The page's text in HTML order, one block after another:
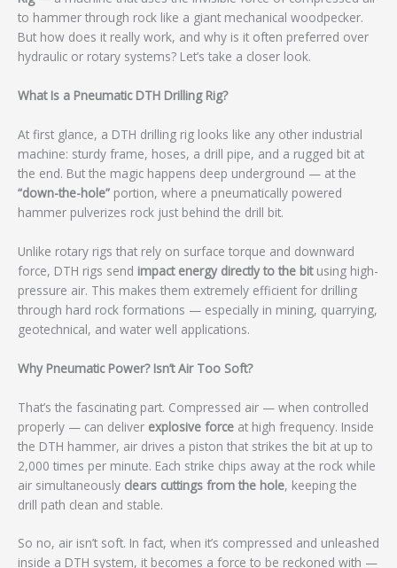
to hammer through rock like a giant mechanical woodpecker.
But how does it really work, and why is it often preferred over
hydraulic or rotary systems? Let’s take a closer look.
What Is a Pneumatic DTH Drilling Rig?
At first glance, a DTH drilling rig looks like any other industrial
machine: sturdy frame, hoses, a drill pipe, and a rugged bit at
the end. But the magic happens deep underground — at the
“down-the-hole” portion, where a pneumatically powered
hammer pulverizes rock just behind the drill bit.
Unlike rotary rigs that rely on surface torque and downward
force, DTH rigs send impact energy directly to the bitusing high-
pressure air. This makes them extremely efficient for drilling
through hard rock formations — especially in mining, quarrying,
geotechnical, and water well applications.
Why Pneumatic Power? Isn’t Air Too Soft?
That’s the fascinating part. Compressed air — when controlled
properly — can deliver explosive force at high frequency. Inside
the DTH hammer, air drives a piston that strikes the bit at up to
2,000 times per minute. Each strike chips away at the rock while
air simultaneously clears cuttings from the hole, keeping the
drill path clean and stable.
So no, air isn’t soft. In fact, when it’s compressed and unleashed
inside a DTH system, it becomes a force to be reckoned with —